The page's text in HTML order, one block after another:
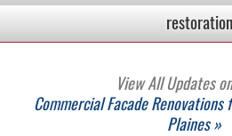
restoration
View All Updates
Commercial Facade
Plaines »